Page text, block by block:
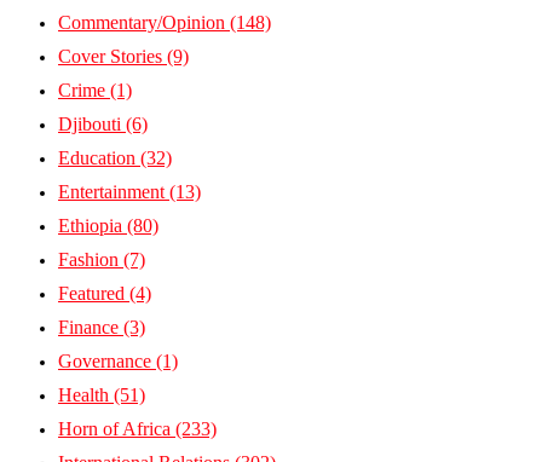
Commentary/Opinion (148)
Cover Stories (9)
Crime (1)
Djibouti (6)
Education (32)
Entertainment (13)
Ethiopia (80)
Fashion (7)
Featured (4)
Finance (3)
Governance (1)
Health (51)
Horn of Africa (233)